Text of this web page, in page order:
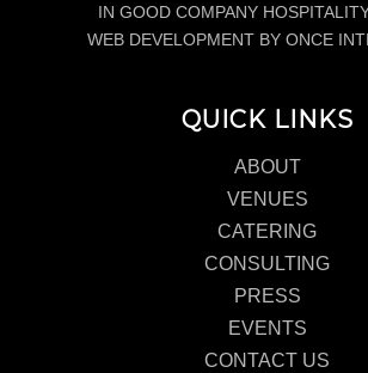
IN GOOD COMPANY
WEB DEVELOPMENT BY ONCE
QUICK LINKS
ABOUT
VENUES
CATERING
CONSULTING
PRESS
EVENTS
CONTACT US